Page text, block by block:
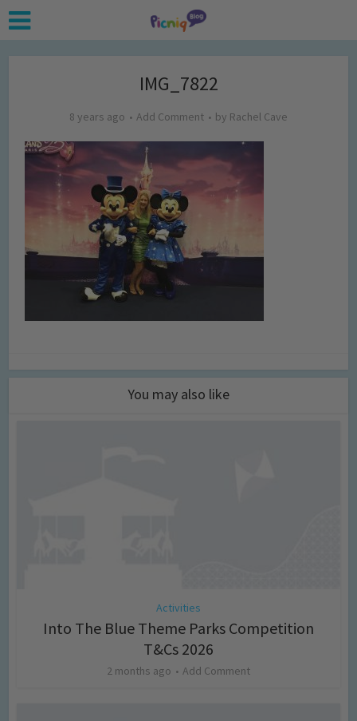
IMG_7822
8 years ago Add Comment by Rachel Cave
You may also like
Activities
Into The Blue Theme Parks Competition
T&Cs 2026
2 months ago Add Comment